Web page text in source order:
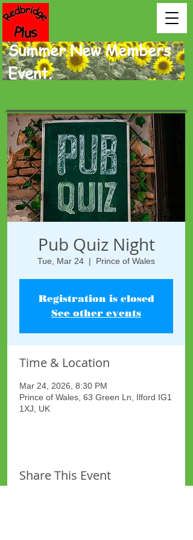
Summer New Members
Event.
Pub Quiz Night
Tue, Mar 24
  |
Prince of Wales
Registration is closed
See other events
Time & Location
Mar 24, 2026, 8:30 PM
Prince of Wales, 63 Green Ln, Ilford IG1
1XJ, UK
Share This Event